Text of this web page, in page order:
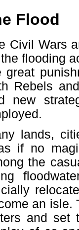
Flood
Civil Wars
flooding
great
Rebels
new
lands,
if no
the
an isle.
and set